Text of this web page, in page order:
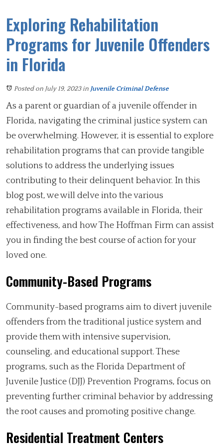
Exploring Rehabilitation
Programs for Juvenile Offenders
in Florida
Posted on July 19, 2023in Juvenile Criminal Defense
As a parent or guardian of a juvenile offender in
Florida, navigating the criminal justice system can
be overwhelming. However, it is essential to explore
rehabilitation programs that can provide tangible
solutions to address the underlying issues
contributing to their delinquent behavior. In this
blog post, we will delve into the various
rehabilitation programs available in Florida, their
effectiveness, and how The Hoffman Firm can assist
you in finding the best course of action for your
loved one.
Community-Based Programs
Community-based programs aim to divert juvenile
offenders from the traditional justice system and
provide them with intensive supervision,
counseling, and educational support. These
programs, such as the Florida Department of
Juvenile Justice (DJJ) Prevention Programs, focus on
preventing further criminal behavior by addressing
the root causes and promoting positive change.
Residential Treatment Centers